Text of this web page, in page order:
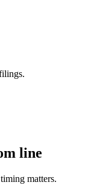
line
matters.